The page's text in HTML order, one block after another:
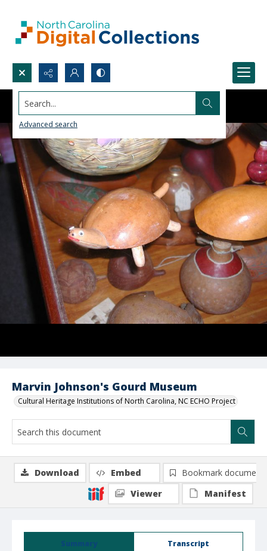
Search...
Advanced search
Marvin Johnson's Gourd Museum
Cultural Heritage Institutions of North Carolina, NC ECHO Project
Summary Transcript
Download Embed
Bookmark document
Viewer
Manifest